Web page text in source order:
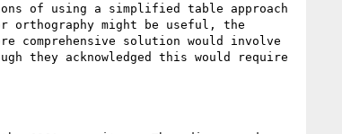
of using a simplified table approach
orthography might be useful, the
solution would involve
they acknowledged this would require